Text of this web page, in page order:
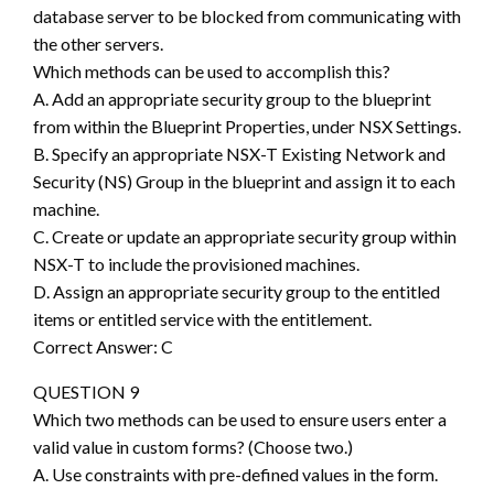
database server to be blocked from communicating with
the other servers.
Which methods can be used to accomplish this?
A. Add an appropriate security group to the blueprint
from within the Blueprint Properties, under NSX Settings.
B. Specify an appropriate NSX-T Existing Network and
Security (NS) Group in the blueprint and assign it to each
machine.
C. Create or update an appropriate security group within
NSX-T to include the provisioned machines.
D. Assign an appropriate security group to the entitled
items or entitled service with the entitlement.
Correct Answer: C
QUESTION 9
Which two methods can be used to ensure users enter a
valid value in custom forms? (Choose two.)
A. Use constraints with pre-defined values in the form.